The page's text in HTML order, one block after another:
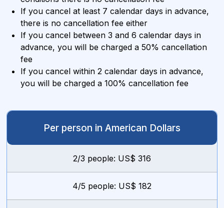
If you cancel at least 7 calendar days in advance,
there is no cancellation fee either
If you cancel between 3 and 6 calendar days in
advance, you will be charged a 50% cancellation
fee
If you cancel within 2 calendar days in advance,
you will be charged a 100% cancellation fee
Per person in American Dollars
2/3 people: US$ 316
4/5 people: US$ 182